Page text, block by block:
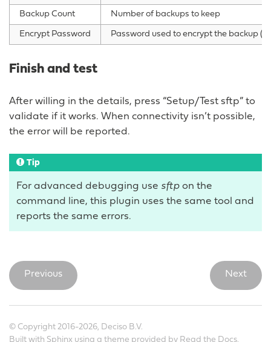
Backup Count Number of backups to keep
Encrypt Password Password used to encrypt the backup
Finish and test
After willing in the details, press “Setup/Test sftp” to
validate if it works. When connectivity isn’t possible,
the error will be reported.
Tip
For advanced debugging use sftp on the
command line, this plugin uses the same tool and
reports the same errors.
Previous Next
© Copyright 2016-2026, Deciso B.V.
Built with Sphinx using a theme provided by Read the Docs.